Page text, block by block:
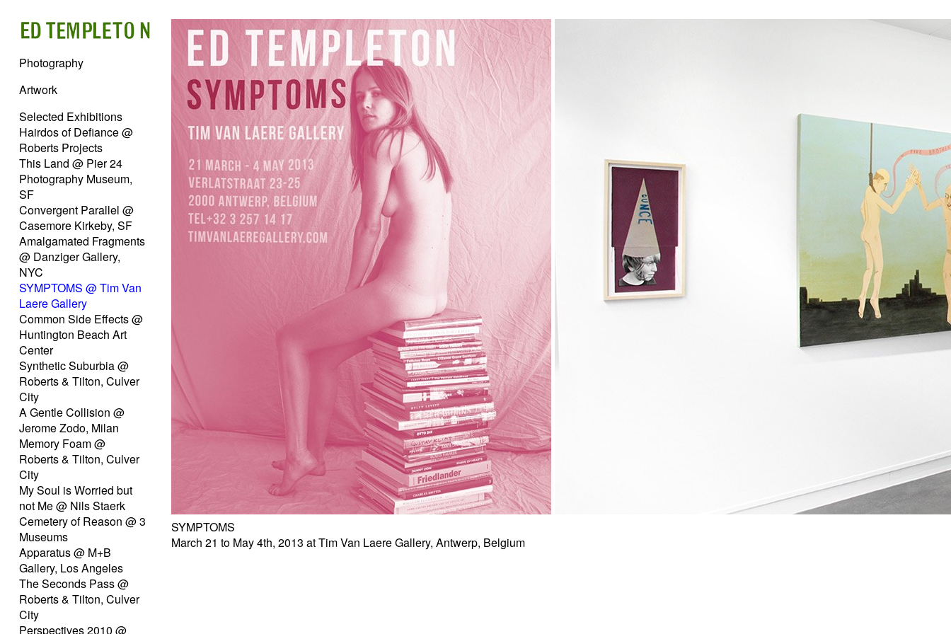
Photography
Artwork
Selected Exhibitions
Hairdos of Defiance @
Roberts Projects
This Land @ Pier 24
Photography Museum,
SF
Convergent Parallel @
Casemore Kirkeby, SF
Amalgamated Fragments
@ Danziger Gallery,
NYC
SYMPTOMS @ Tim Van
Laere Gallery
Common Side Effects @
Huntington Beach Art
Center
Synthetic Suburbia @
Roberts & Tilton, Culver
City
A Gentle Collision @
Jerome Zodo, Milan
Memory Foam @
Roberts & Tilton, Culver
City
My Soul is Worried but
not Me @ Nils Staerk
Cemetery of Reason @ 3
Museums
Apparatus @ M+B
Gallery, Los Angeles
The Seconds Pass @
Roberts & Tilton, Culver
City
Perspectives 2010 @
SYMPTOMS
March 21 to May 4th, 2013 at Tim Van Laere Gallery, Antwerp, Belgium